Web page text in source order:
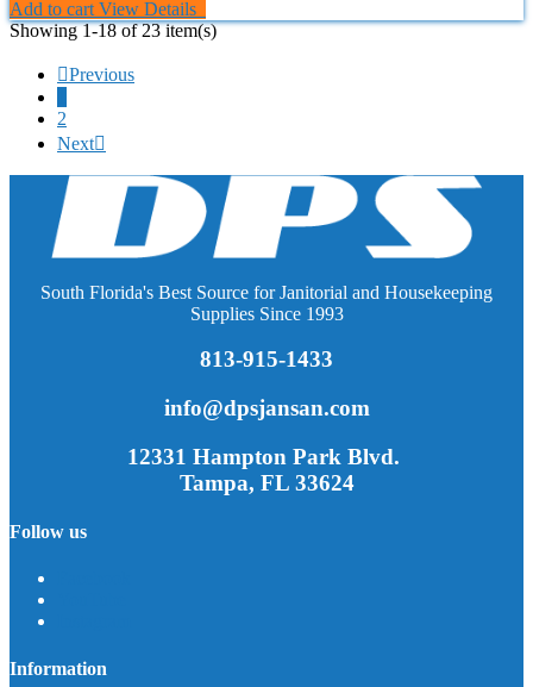
Add to cart View Details
Showing 1-18 of 23 item(s)
Previous
2
Next
South Florida's Best Source for Janitorial and Housekeeping
Supplies Since 1993
813-915-1433
info@dpsjansan.com
12331 Hampton Park Blvd.
Tampa, FL 33624
Follow us
Information